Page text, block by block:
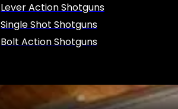
Lever Action Shotguns
Single Shot Shotguns
Bolt Action Shotguns